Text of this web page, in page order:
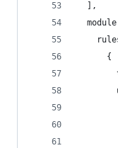
  ],
      {